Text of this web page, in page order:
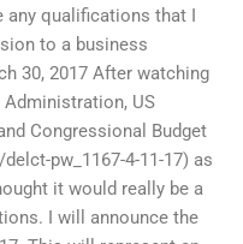
qualifications that I
to a business
30, 2017 After watching
US
Congressional Budget
pw_1167-4-11-17) as
it would really be a
I will announce the